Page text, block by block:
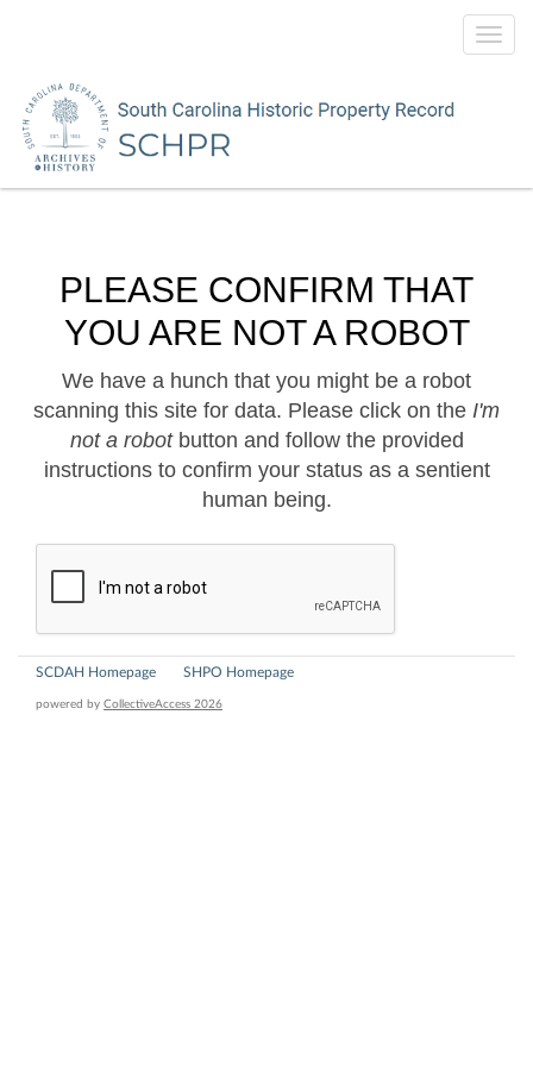
PLEASE CONFIRM THAT
YOU ARE NOT A ROBOT
We have a hunch that you might be a robot
scanning this site for data. Please click on the I'm
not a robotbutton and follow the provided
instructions to confirm your status as a sentient
human being.
SCDAH Homepage SHPO Homepage
powered by CollectiveAccess 2026